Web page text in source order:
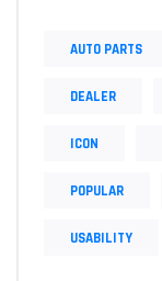
AUTO PARTS
DEALER
ICON
POPULAR
USABILITY